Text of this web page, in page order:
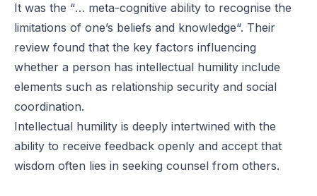
It was the “… meta-cognitive ability to recognise the
limitations of one’s beliefs and knowledge“. Their
review found that the key factors influencing
whether a person has intellectual humility include
elements such as relationship security and social
coordination.
Intellectual humility is deeply intertwined with the
ability to receive feedback openly and accept that
wisdom often lies in seeking counsel from others.